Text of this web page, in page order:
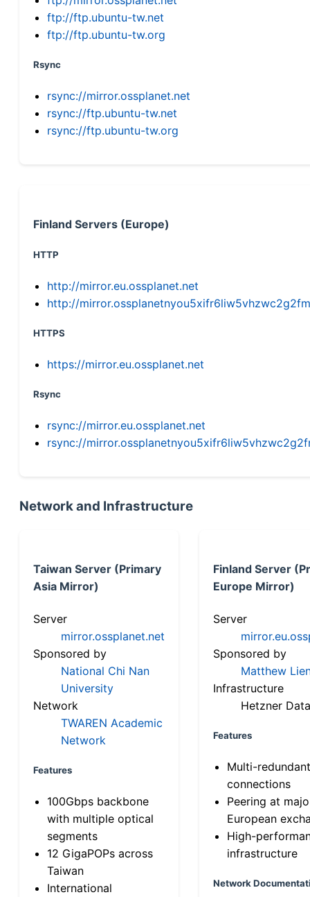
ftp://ftp.ubuntu-tw.net
ftp://ftp.ubuntu-tw.org
Rsync
rsync://mirror.ossplanet.net
rsync://ftp.ubuntu-tw.net
rsync://ftp.ubuntu-tw.org
Finland Servers (Europe)
HTTP
http://mirror.eu.ossplanet.net
http://
HTTPS
https://mirror.eu.ossplanet.net
Rsync
rsync://mirror.eu.ossplanet.net
rsync://
Network and Infrastructure
Taiwan Server (Primary
Asia Mirror)
Server
mirror.ossplanet.net
Sponsored by
National Chi Nan
University
Network
TWAREN Academic
Network
Features
100Gbps backbone
with multiple optical
segments
12 GigaPOPs across
Taiwan
International
Finland Server
Europe Mirror)
Server
Sponsored by
Matthew
Infrastructure
Hetzner
Features
Multi-
connections
Peering at
European
High-
infrastructure
Network